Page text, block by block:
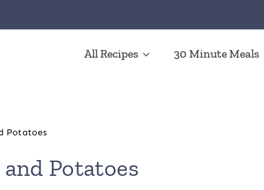
All Recipes 30 Minute Meals
Potatoes
Potatoes